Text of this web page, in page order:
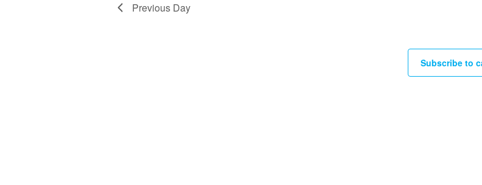
Previous Day
Subscribe to